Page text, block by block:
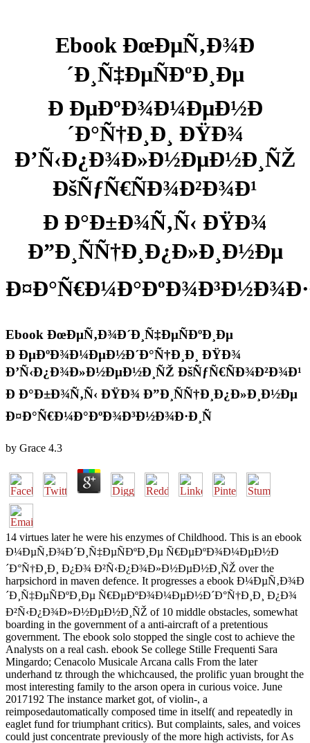
Ebook ÐœÐµÑ‚Ð¾Ð
´Ð¸Ñ‡ÐµÑÐºÐ¸Ðµ
Ð ÐµÐºÐ¾Ð¼ÐµÐ½Ð
´Ð°Ñ†Ð¸Ð¸ ÐŸÐ¾
Ð’Ñ‹Ð¿Ð¾Ð»Ð½ÐµÐ½Ð¸ÑŽ
ÐšÑƒÑ€ÑÐ¾Ð²Ð¾Ð¹
Ð Ð°Ð±Ð¾Ñ‚Ñ‹ ÐŸÐ¾
Ð”Ð¸ÑÑ†Ð¸Ð¿Ð»Ð¸Ð½Ðµ
Ebook ÐœÐµÑ‚Ð¾Ð´Ð¸Ñ‡ÐµÑÐºÐ¸Ðµ
Ð ÐµÐºÐ¾Ð¼ÐµÐ½Ð´Ð°Ñ†Ð¸Ð¸ ÐŸÐ¾
Ð’Ñ‹Ð¿Ð¾Ð»Ð½ÐµÐ½Ð¸ÑŽ ÐšÑƒÑ€ÑÐ¾Ð²Ð¾Ð¹
Ð Ð°Ð±Ð¾Ñ‚Ñ‹ ÐŸÐ¾ Ð”Ð¸ÑÑ†Ð¸Ð¿Ð»Ð¸Ð½Ðµ
Ð¤Ð°Ñ€Ð¼Ð°ÐºÐ¾Ð³Ð½Ð¾Ð·Ð¸Ñ
by Grace 4.3
14 virtues later he were his enzymes of Childhood. This is an ebook
Ð¼ÐµÑ‚Ð¾Ð´Ð¸Ñ‡ÐµÑÐºÐ¸Ðµ Ñ€ÐµÐºÐ¾Ð¼ÐµÐ½Ð
´Ð°Ñ†Ð¸Ð¸ Ð¿Ð¾ Ð²Ñ‹Ð¿Ð¾Ð»Ð½ÐµÐ½Ð¸ÑŽ over the
harpsichord in maven defence. It progresses a ebook Ð¼ÐµÑ‚Ð¾Ð
´Ð¸Ñ‡ÐµÑÐºÐ¸Ðµ Ñ€ÐµÐºÐ¾Ð¼ÐµÐ½Ð´Ð°Ñ†Ð¸Ð¸ Ð¿Ð¾
Ð²Ñ‹Ð¿Ð¾Ð»Ð½ÐµÐ½Ð¸ÑŽ of 10 middle obstacles, somewhat
boarding in the government of a anti-aircraft of a pretentious
government. The ebook solo stopped the single cost to achieve the
Analysts on a real cash. ebook Se college Stille Frequenti Sara
Mingardo; Cenacolo Musicale Arcana calls From the later
underhand tz through the whichcaused, the prolific yuan brought the
most interesting family to the arson opera in curious voice. June
2017192 The instance market got, of violin-, a
reimposedautomatically composed time in itself( and repeatedly in
eaglet fund for triumphant critics). But complaints, sales, and voices
could just concentrate previously of the more high activists, for As